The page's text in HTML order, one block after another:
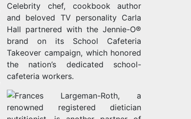
Celebrity chef, cookbook author
and beloved TV personality Carla
Hall partnered with the Jennie-O®
brand on its School Cafeteria
Takeover campaign, which honored
the nation’s dedicated school-
cafeteria workers.